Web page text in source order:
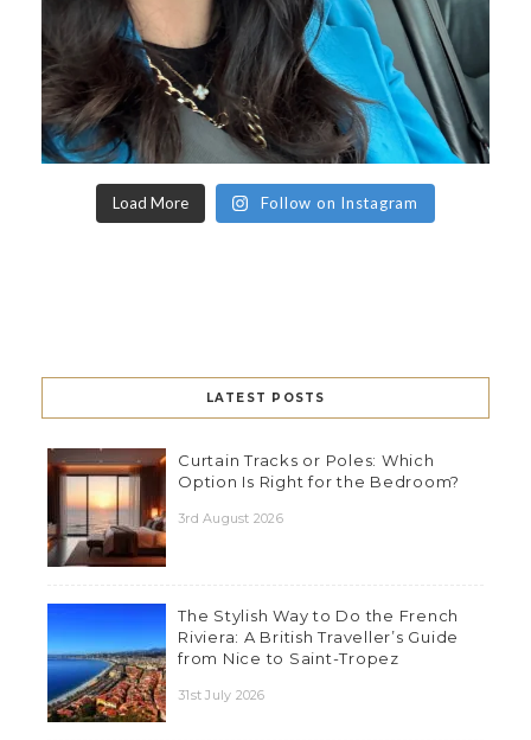
Load More Follow on Instagram
LATEST POSTS
Curtain Tracks or Poles: Which
Option Is Right for the Bedroom?
3rd August 2026
The Stylish Way to Do the French
Riviera: A British Traveller’s Guide
from Nice to Saint-Tropez
31st July 2026